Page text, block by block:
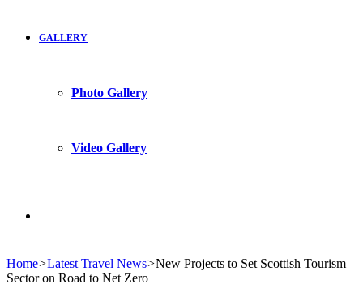
GALLERY
Photo Gallery
Video Gallery
for
Home>Latest Travel News>New Projects to Set Scottish Tourism
Sector on Road to Net Zero